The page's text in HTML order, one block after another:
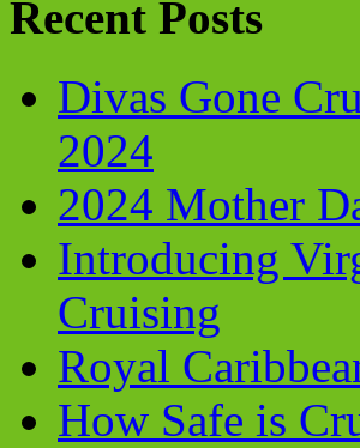
Recent Posts
Divas Gone
2024
2024 Mother
Introducing
Cruising
Royal
How Safe is